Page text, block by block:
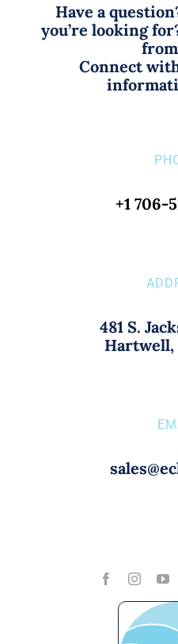
Have a
you’re looking
Connect
+1 706-
481 S.
Hartwell,